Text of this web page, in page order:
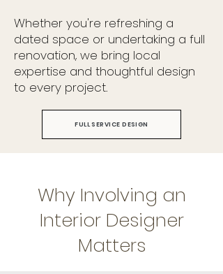
Whether you're refreshing a
dated space or undertaking a full
renovation, we bring local
expertise and thoughtful design
to every project.
FULL SERVICE DESIGN
Why Involving an
Interior Designer
Matters